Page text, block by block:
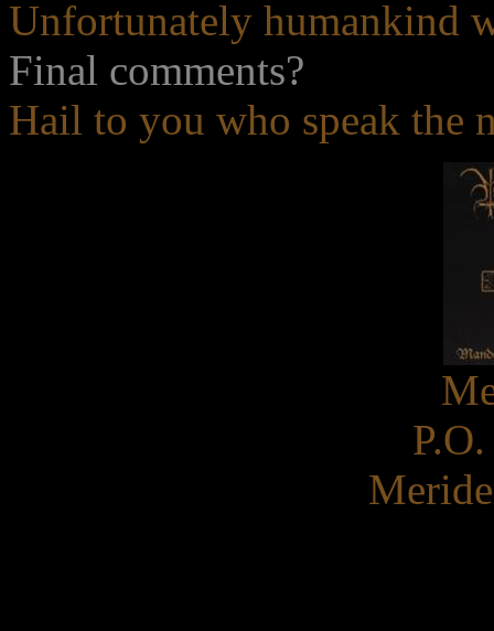
Unfortunately humankind
Final comments?
Hail to you who speak